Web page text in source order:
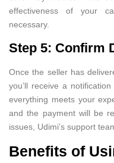
effectiveness of your
necessary.
Step 5: Confirm
Once the seller has
you’ll receive a
everything meets your
and the payment will be
issues, Udimi’s support
Benefits of